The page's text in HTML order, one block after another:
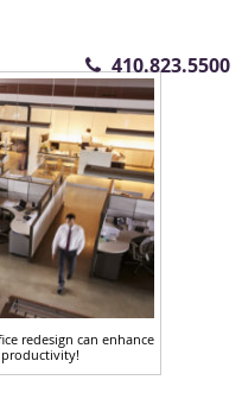
410.823.5500
redesign can enhance